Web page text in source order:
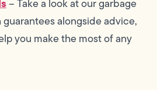
– Take a look at our garbage
alongside advice,
you make the most of any